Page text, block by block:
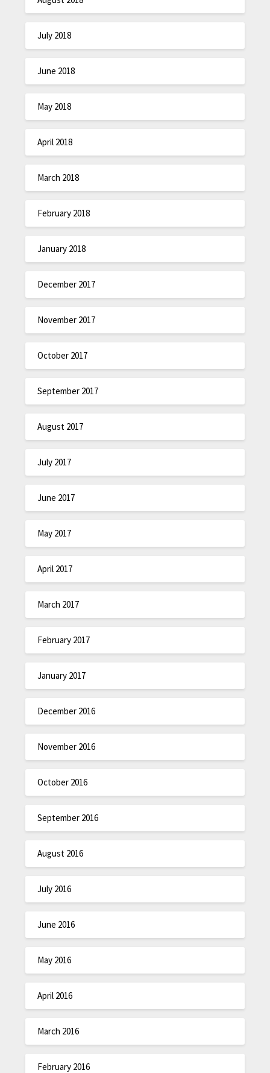
July 2018
June 2018
May 2018
April 2018
March 2018
February 2018
January 2018
December 2017
November 2017
October 2017
September 2017
August 2017
July 2017
June 2017
May 2017
April 2017
March 2017
February 2017
January 2017
December 2016
November 2016
October 2016
September 2016
August 2016
July 2016
June 2016
May 2016
April 2016
March 2016
February 2016